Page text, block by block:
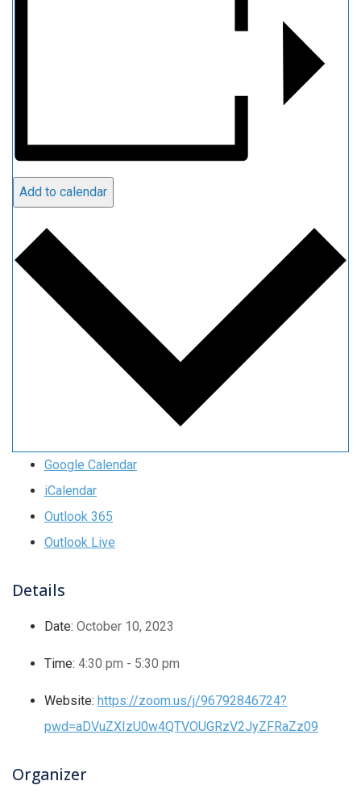
Add to calendar
Google Calendar
iCalendar
Outlook 365
Outlook Live
Details
Date: October 10, 2023
Time: 4:30 pm - 5:30 pm
Website: https://zoom.us/j/96792846724?
pwd=aDVuZXIzU0w4QTVOUGRzV2JyZFRaZz09
Organizer